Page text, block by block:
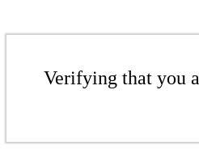
Verifying that you